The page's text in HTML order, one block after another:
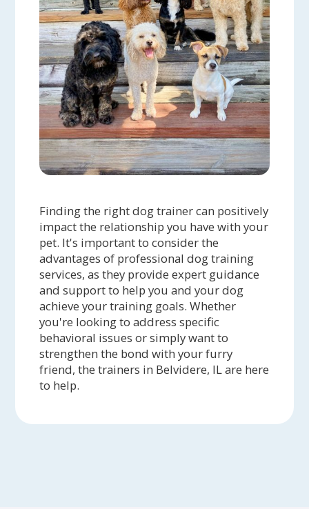
Finding the right dog trainer can positively
impact the relationship you have with your
pet. It's important to consider the
advantages of professional dog training
services, as they provide expert guidance
and support to help you and your dog
achieve your training goals. Whether
you're looking to address specific
behavioral issues or simply want to
strengthen the bond with your furry
friend, the trainers in Belvidere, IL are here
to help.